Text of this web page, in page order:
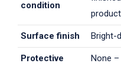
condition
product
Surface finish Bright-
Protective
None